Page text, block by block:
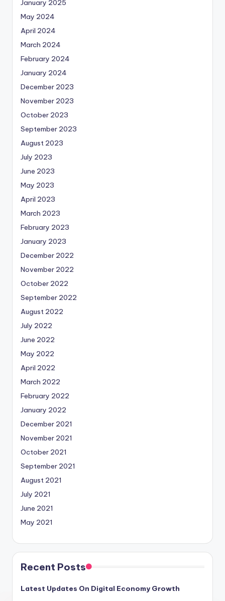
January 2025
May 2024
April 2024
March 2024
February 2024
January 2024
December 2023
November 2023
October 2023
September 2023
August 2023
July 2023
June 2023
May 2023
April 2023
March 2023
February 2023
January 2023
December 2022
November 2022
October 2022
September 2022
August 2022
July 2022
June 2022
May 2022
April 2022
March 2022
February 2022
January 2022
December 2021
November 2021
October 2021
September 2021
August 2021
July 2021
June 2021
May 2021
Recent Posts
Latest Updates On Digital Economy Growth